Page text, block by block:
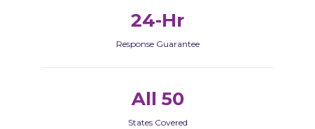
24-Hr
Response Guarantee
All 50
States Covered